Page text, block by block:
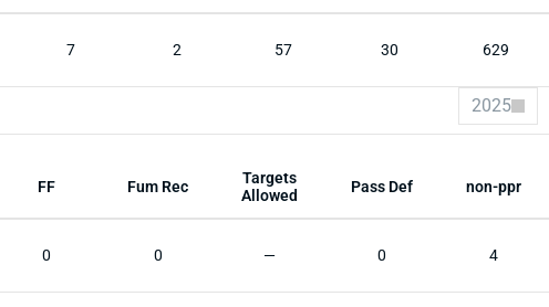
7 2 57 30 629
2025
FF Fum Rec
Targets
Allowed
Pass Def non-ppr
0 0 — 0 4